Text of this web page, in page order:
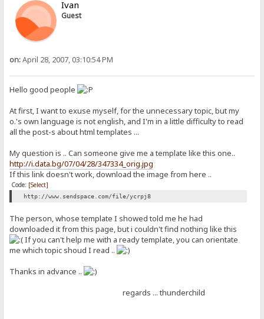
Ivan
Guest
on:April 28, 2007, 03:10:54 PM
Hello good people
At first, I want to exuse myself, for the unnecessary topic, but my
o.'s own language is not english, and I'm in a little difficulty to read
all the post-s about html templates ...
My question is .. Can someone give me a template like this one..
http://i.data.bg/07/04/28/347334_orig.jpg
If this link doesn't work, download the image from here ..
Code: [Select]
http://www.sendspace.com/file/ycrpj8
The person, whose template I showed told me he had
downloaded it from this page, but i couldn't find nothing like this
If you can't help me with a ready template, you can orientate
me which topic shoud I read ..
Thanks in advance ..
regards ... thunderchild